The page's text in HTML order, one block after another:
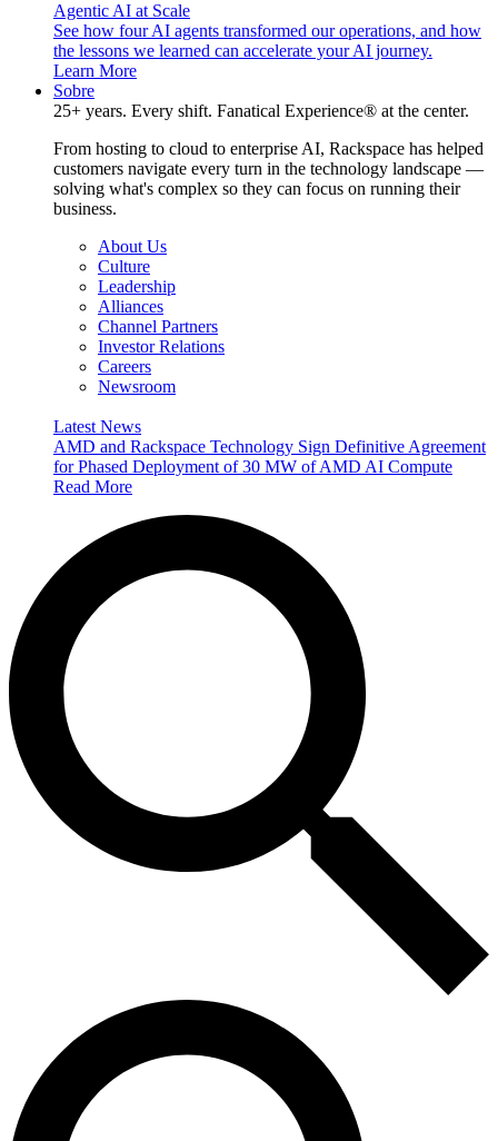
Agentic AI at Scale
See how four AI agents transformed our operations, and how
the lessons we learned can accelerate your AI journey.
Learn More
Sobre
25+ years. Every shift. Fanatical Experience® at the center.
From hosting to cloud to enterprise AI, Rackspace has helped
customers navigate every turn in the technology landscape —
solving what's complex so they can focus on running their
business.
About Us
Culture
Leadership
Alliances
Channel Partners
Investor Relations
Careers
Newsroom
Latest News
AMD and Rackspace Technology Sign Definitive Agreement
for Phased Deployment of 30 MW of AMD AI Compute
Read More